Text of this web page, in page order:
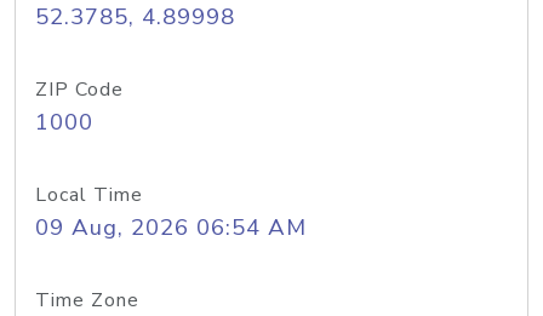
52.3785, 4.89998
ZIP Code
1000
Local Time
09 Aug, 2026 06:54 AM
Time Zone